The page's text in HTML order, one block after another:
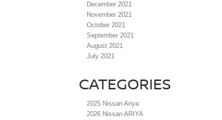
December 2021
November 2021
October 2021
September 2021
August 2021
July 2021
CATEGORIES
2025 Nissan Ariya
2026 Nissan ARIYA